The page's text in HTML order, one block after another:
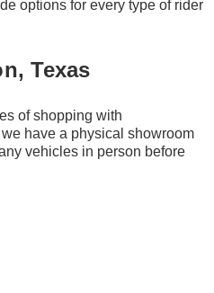
options for every type of rider
Texas
of shopping with
have a physical showroom
vehicles in person before